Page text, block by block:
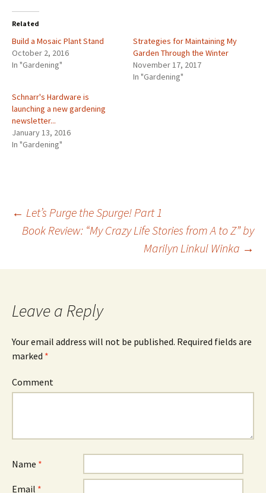
Related
Build a Mosaic Plant Stand
October 2, 2016
In "Gardening"
Strategies for Maintaining My
Garden Through the Winter
November 17, 2017
In "Gardening"
Schnarr's Hardware is
launching a new gardening
newsletter...
January 13, 2016
In "Gardening"
Post
navigation
← Let’s Purge the Spurge! Part 1
Book Review: “My Crazy Life Stories from A to Z” by
Marilyn Linkul Winka →
Leave a Reply
Your email address will not be published. Required fields are
marked *
Comment
Name *
Email *